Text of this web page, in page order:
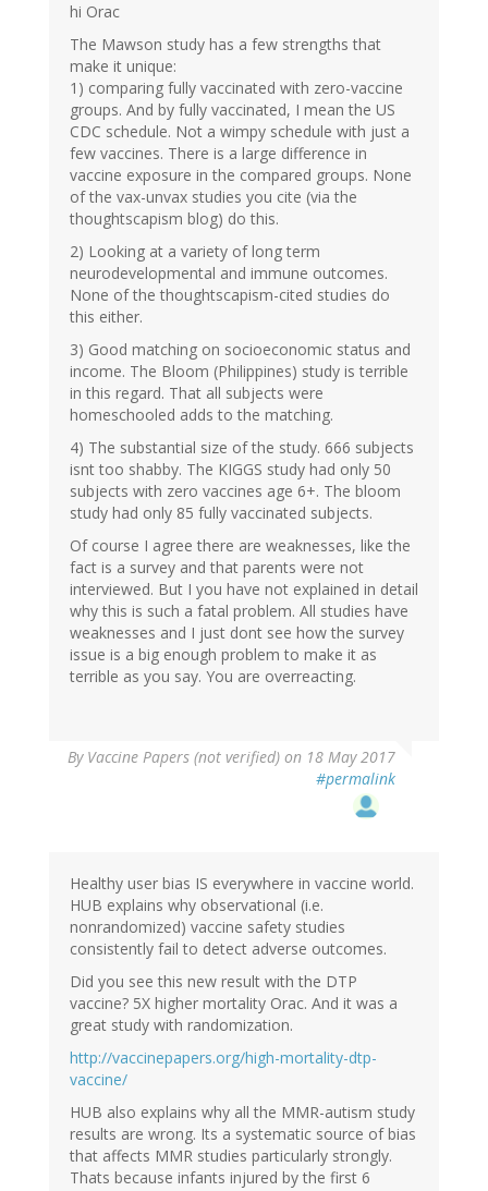
Vaccine
Papers
(not
verified)
hi Orac
The Mawson study has a few strengths that
make it unique:
1) comparing fully vaccinated with zero-vaccine
groups. And by fully vaccinated, I mean the US
CDC schedule. Not a wimpy schedule with just a
few vaccines. There is a large difference in
vaccine exposure in the compared groups. None
of the vax-unvax studies you cite (via the
thoughtscapism blog) do this.
2) Looking at a variety of long term
neurodevelopmental and immune outcomes.
None of the thoughtscapism-cited studies do
this either.
3) Good matching on socioeconomic status and
income. The Bloom (Philippines) study is terrible
in this regard. That all subjects were
homeschooled adds to the matching.
4) The substantial size of the study. 666 subjects
isnt too shabby. The KIGGS study had only 50
subjects with zero vaccines age 6+. The bloom
study had only 85 fully vaccinated subjects.
Of course I agree there are weaknesses, like the
fact is a survey and that parents were not
interviewed. But I you have not explained in detail
why this is such a fatal problem. All studies have
weaknesses and I just dont see how the survey
issue is a big enough problem to make it as
terrible as you say. You are overreacting.
By Vaccine Papers (not verified) on 18 May 2017
#permalink
Healthy user bias IS everywhere in vaccine world.
HUB explains why observational (i.e.
nonrandomized) vaccine safety studies
consistently fail to detect adverse outcomes.
Did you see this new result with the DTP
vaccine? 5X higher mortality Orac. And it was a
great study with randomization.
http://vaccinepapers.org/high-mortality-dtp-
vaccine/
HUB also explains why all the MMR-autism study
results are wrong. Its a systematic source of bias
that affects MMR studies particularly strongly.
Thats because infants injured by the first 6